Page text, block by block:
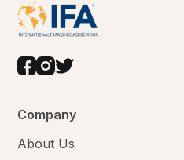
Company
About Us